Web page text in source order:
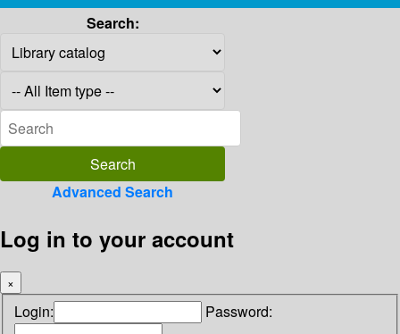
Search:
Advanced Search
Log in to your account
×
Login: Password: